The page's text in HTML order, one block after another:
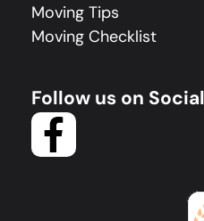
Moving Tips
Moving Checklist
Follow us on